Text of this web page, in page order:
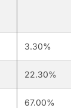
3.30%
22.30%
67.00%